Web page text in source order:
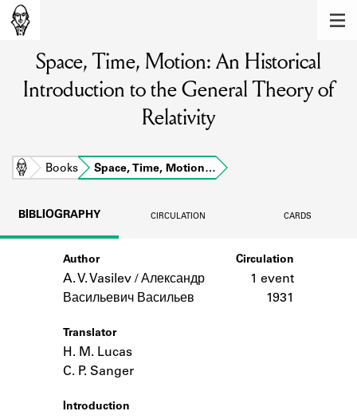
Learn about the members of the lending
BOOKS
DISCOVERIES
Company community.
Learn about the lending library cards,
logbooks, and address books.
Learn about the Shakespeare and
Space, Time, Motion: An Historical
Introduction to the General Theory of
Relativity
Home Books Space, Time, Motion…
BIBLIOGRAPHY CIRCULATION CARDS
Author
A. V. Vasilev / Александр
Васильевич Васильев
Translator
H. M. Lucas
C. P. Sanger
Introduction
Circulation
1 event
1931